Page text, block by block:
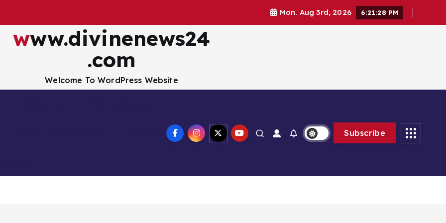
Mon. Aug 3rd, 2026 6:21:29 PM
www.divinenews24
.com
Welcome To WordPress Website
USA Hotel Subscribe